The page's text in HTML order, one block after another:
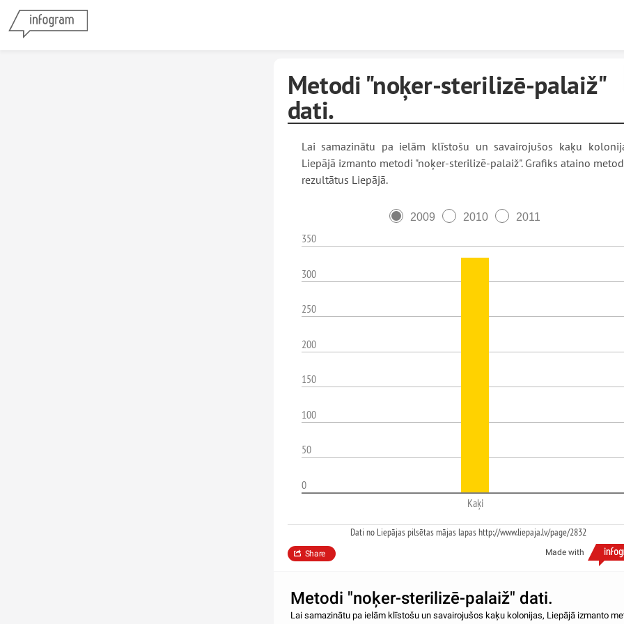
Metodi "noķer-sterilizē-palaiž"
dati.
Lai samazinātu pa ielām klīstošu un savairojušos kaķu
Liepājā izmanto metodi "noķer-sterilizē-palaiž". Grafiks ataino
rezultātus Liepājā.
2009 2010 2011
350
300
250
200
150
100
50
0
Kaķi
Dati no Liepājas pilsētas mājas lapas http://www.liepaja.lv/page/2832
Made with
Share
Metodi "noķer-sterilizē-palaiž" dati.
Lai samazinātu pa ielām klīstošu un savairojušos kaķu kolonijas, Liepājā izmanto